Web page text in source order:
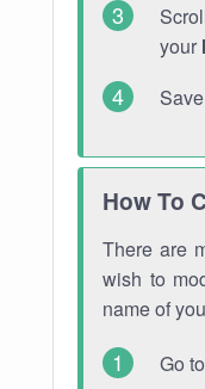
your
How To
There are
wish to
name of
Go